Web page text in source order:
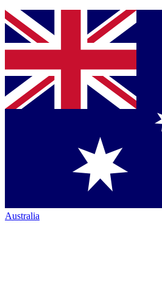
Australia